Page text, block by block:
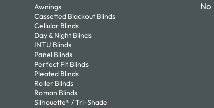
Awnings
Cassetted Blackout Blinds
Cellular Blinds
Day & Night Blinds
INTU Blinds
Panel Blinds
Perfect Fit Blinds
Pleated Blinds
Roller Blinds
Roman Blinds
Silhouette® / Tri-Shade
No